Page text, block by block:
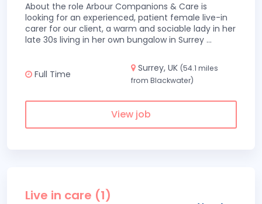
About the role Arbour Companions & Care is
looking for an experienced, patient female live-in
carer for our client, a warm and sociable lady in her
late 30s living in her own bungalow in Surrey ...
Full Time
Surrey, UK (54.1 miles
from Blackwater)
View job
Live in care (1)